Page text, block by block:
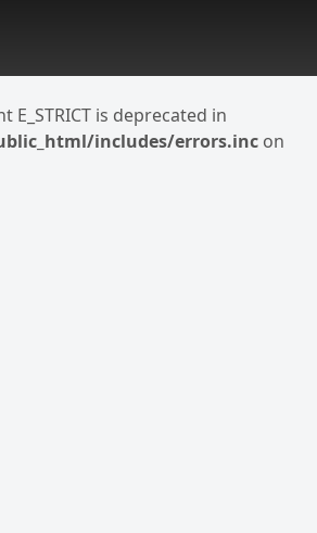
E_STRICT is deprecated in
includes/errors.inc on